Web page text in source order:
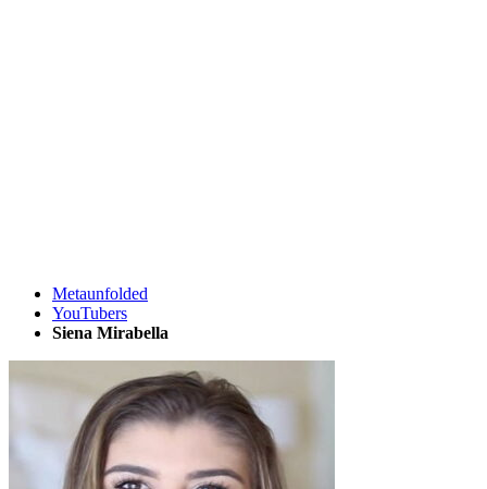
Metaunfolded
YouTubers
Siena Mirabella